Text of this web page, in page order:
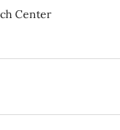
Center